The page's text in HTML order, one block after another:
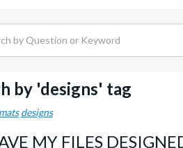
by 'designs' tag
designs
MY FILES